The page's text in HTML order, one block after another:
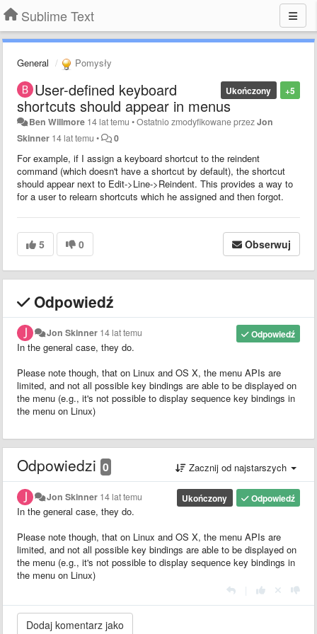
Sublime Text
General Pomysły
+5
Ukończony
User-defined keyboard
shortcuts should appear in menus
Ben Willmore 14 lat temu •Ostatnio zmodyfikowane przezJon
Skinner 14 lat temu • 0
For example, if I assign a keyboard shortcut to the reindent
command (which doesn't have a shortcut by default), the shortcut
should appear next to Edit->Line->Reindent. This provides a way to
for a user to relearn shortcuts which he assigned and then forgot.
5 0 Obserwuj
Odpowiedź
Odpowiedź
Jon Skinner 14 lat temu
In the general case, they do.
Please note though, that on Linux and OS X, the menu APIs are
limited, and not all possible key bindings are able to be displayed on
the menu (e.g., it's not possible to display sequence key bindings in
the menu on Linux)
Odpowiedzi 0 Zacznij od najstarszych
Odpowiedź
Ukończony
Jon Skinner 14 lat temu
In the general case, they do.
Please note though, that on Linux and OS X, the menu APIs are
limited, and not all possible key bindings are able to be displayed on
the menu (e.g., it's not possible to display sequence key bindings in
the menu on Linux)